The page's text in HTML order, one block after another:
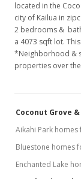
located in the
city of Kailua in
2 bedrooms &
a 4073 sqft lot.
*Neighborhood &
properties over
Coconut Grove
Aikahi Park homes
Bluestone homes
Enchanted Lake